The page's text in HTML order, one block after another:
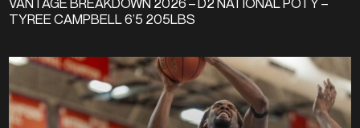
TYREE CAMPBELL 6’5 205LBS